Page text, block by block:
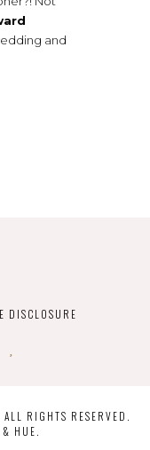
and
DISCLOSURE
RIGHTS RESERVED.
HUE.